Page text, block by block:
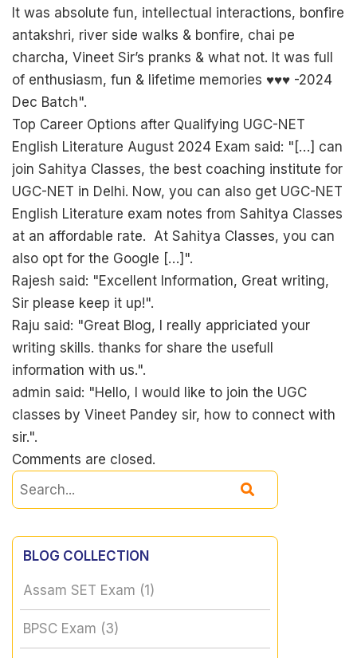
It was absolute fun, intellectual interactions, bonfire
antakshri, river side walks & bonfire, chai pe
charcha, Vineet Sir’s pranks & what not. It was full
of enthusiasm, fun & lifetime memories ♥️♥️♥️ -2024
Dec Batch".
Top Career Options after Qualifying UGC-NET
English Literature August 2024 Exam said: "[…] can
join Sahitya Classes, the best coaching institute for
UGC-NET in Delhi. Now, you can also get UGC-NET
English Literature exam notes from Sahitya Classes
at an affordable rate. At Sahitya Classes, you can
also opt for the Google […]".
Rajesh said: "Excellent Information, Great writing,
Sir please keep it up!".
Raju said: "Great Blog, I really appriciated your
writing skills. thanks for share the usefull
information with us.".
admin said: "Hello, I would like to join the UGC
classes by Vineet Pandey sir, how to connect with
sir.".
Comments are closed.
BLOG COLLECTION
Assam SET Exam (1)
BPSC Exam (3)